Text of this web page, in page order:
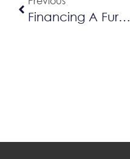
Financing A Furnace In Kitchener-Waterloo